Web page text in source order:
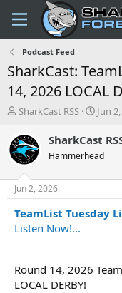
Podcast Feed
SharkCast:
14, 2026 LOCAL
T
r
e
a
d
s
t
a
r
r
SharkCast RSS
S
a
t
t
e
Jun
SharkCast
Hammerhead
Jun 2, 2026
TeamList Tuesday
Listen Now!...
Round 14, 2026
LOCAL DERBY!